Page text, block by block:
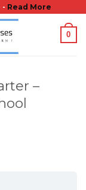
- Read More
0
–